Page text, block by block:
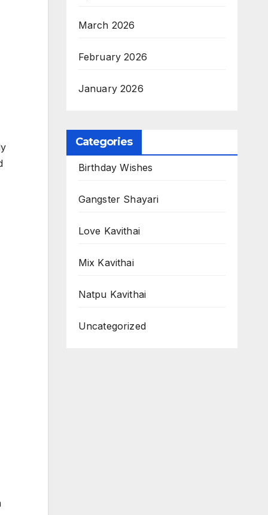
March 2026
February 2026
January 2026
Categories
Birthday Wishes
Gangster Shayari
Love Kavithai
Mix Kavithai
Natpu Kavithai
Uncategorized